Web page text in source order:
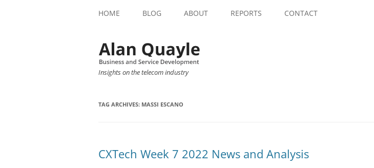
HOME BLOG ABOUT REPORTS CONTACT
Insights on the telecom industry
TAG ARCHIVES: MASSI ESCANO
CXTech Week 7 2022 News and Analysis